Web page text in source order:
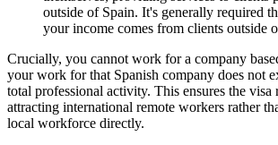
outside of Spain. It's generally required
your income comes from clients outside
Crucially, you cannot work for a company
your work for that Spanish company does not
total professional activity. This ensures the visa
attracting international remote workers rather
local workforce directly.